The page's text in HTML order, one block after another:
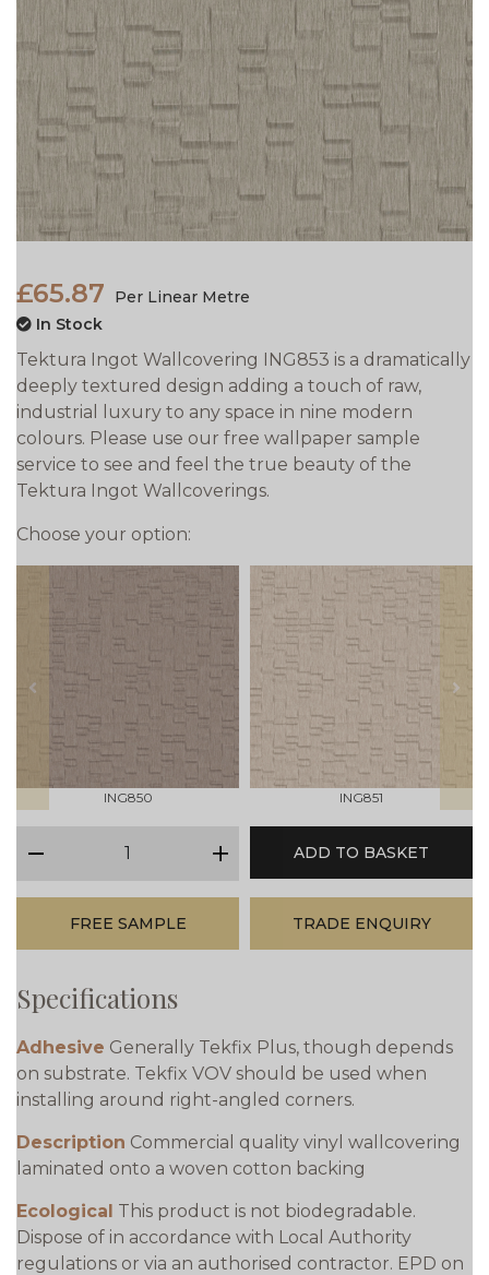
£65.87
Per Linear Metre
In Stock
Tektura Ingot Wallcovering ING853 is a dramatically
deeply textured design adding a touch of raw,
industrial luxury to any space in nine modern
colours. Please use our free wallpaper sample
service to see and feel the true beauty of the
Tektura Ingot Wallcoverings.
Choose your option:
prev
ING850 ING851
next
plus
ADD TO BASKET
FREE SAMPLE TRADE ENQUIRY
Specifications
Adhesive Generally Tekfix Plus, though depends
on substrate. Tekfix VOV should be used when
installing around right-angled corners.
Description Commercial quality vinyl wallcovering
laminated onto a woven cotton backing
Ecological This product is not biodegradable.
Dispose of in accordance with Local Authority
regulations or via an authorised contractor. EPD on